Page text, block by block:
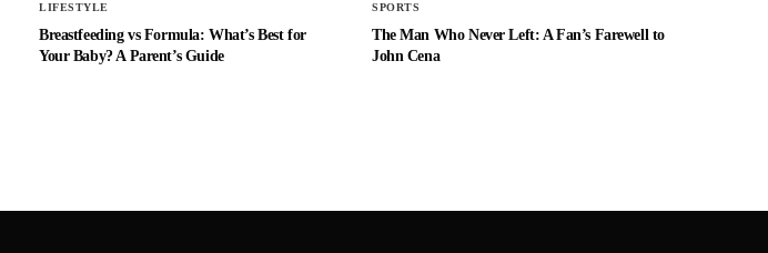
LIFESTYLE
Breastfeeding vs Formula: What’s Best for
Your Baby? A Parent’s Guide
SPORTS
The Man Who Never Left: A Fan’s Farewell to
John Cena